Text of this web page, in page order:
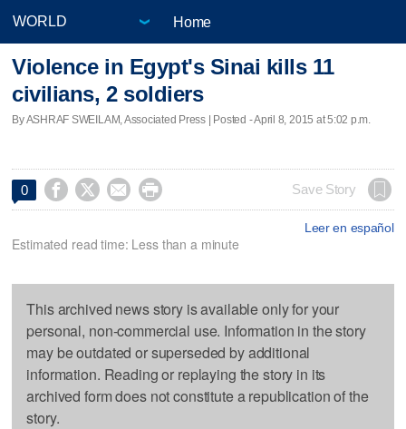
Home
Violence in Egypt's Sinai kills 11
civilians, 2 soldiers
By ASHRAF SWEILAM, Associated Press | Posted - April 8, 2015 at 5:02 p.m.
0     Save Story
Leer en español
Estimated read time: Less than a minute
This archived news story is available only for your
personal, non-commercial use. Information in the story
may be outdated or superseded by additional
information. Reading or replaying the story in its
archived form does not constitute a republication of the
story.